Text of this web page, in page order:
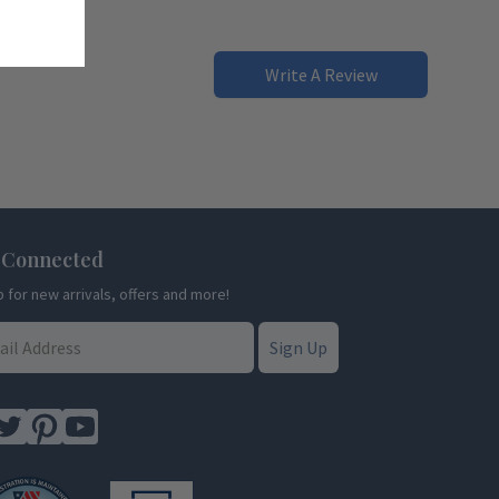
Write A Review
for new arrivals, offers and more!
Sign Up